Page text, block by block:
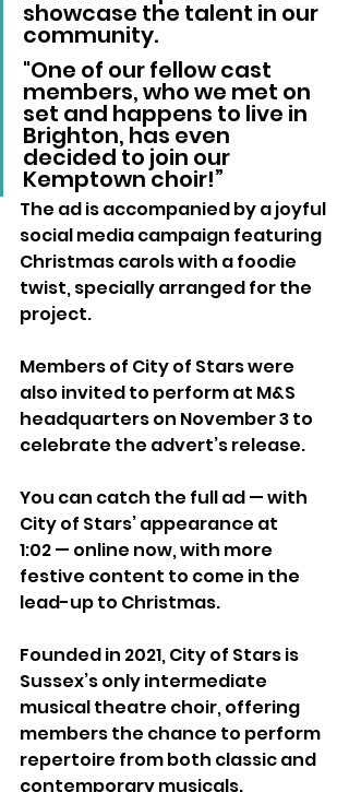
showcase the talent in our
community.
"One of our fellow cast
members, who we met on
set and happens to live in
Brighton, has even
decided to join our
Kemptown choir!”
The ad is accompanied by a joyful
social media campaign featuring
Christmas carols with a foodie
twist, specially arranged for the
project.
Members of City of Stars were
also invited to perform at M&S
headquarters on November 3 to
celebrate the advert’s release.
You can catch the full ad — with
City of Stars’ appearance at
1:02 — online now, with more
festive content to come in the
lead-up to Christmas.
Founded in 2021, City of Stars is
Sussex’s only intermediate
musical theatre choir, offering
members the chance to perform
repertoire from both classic and
contemporary musicals.